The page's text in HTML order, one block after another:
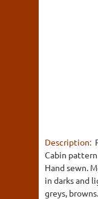
Description:
Cabin
Hand sewn.
in darks and
greys,